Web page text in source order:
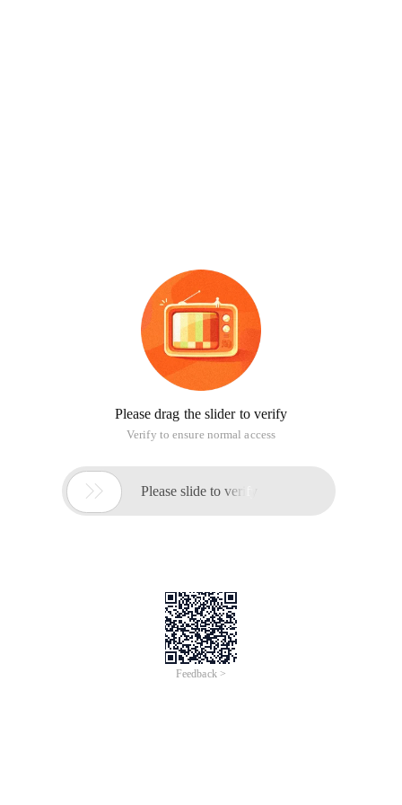
Please drag the slider to verify
Verify to ensure normal access
 Please slide to verify
Feedback >